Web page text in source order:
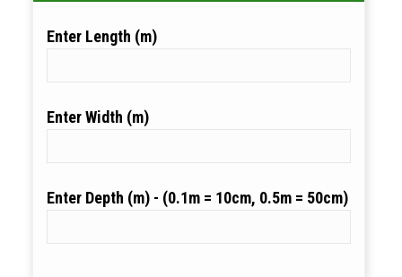
Length (m)
Width (m)
Depth (m)